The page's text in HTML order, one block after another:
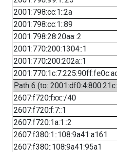
2001:798:cc:1::2a
2001:798:cc:1::89
2001:798:28:20aa::2
2001:770:200:1304::1
2001:770:200:202a::1
Path 6 (to:
2607:f720:fxx::/40
2607:f720:f:7::1
2607:f720:1a:1::2
2607:f380:1::108:9a41:a161
2607:f380::108:9a41:95a1